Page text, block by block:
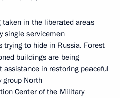
taken in the liberated areas
single servicemen
trying to hide in Russia. Forest
buildings are being
in restoring peaceful
group North
Center of the Military